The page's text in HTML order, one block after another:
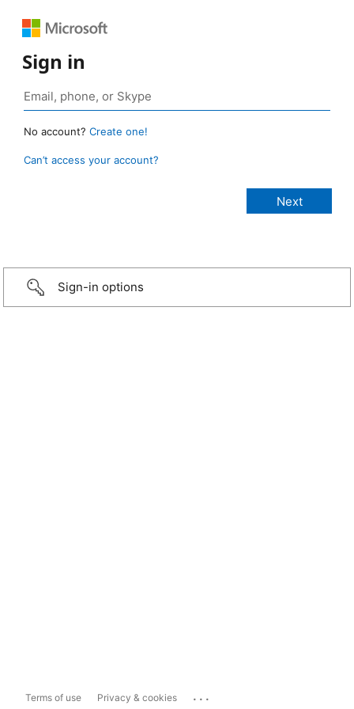
Sign in
No account? Create one!
Can’t access your account?
Sign-in options
Terms of use Privacy & cookies ...